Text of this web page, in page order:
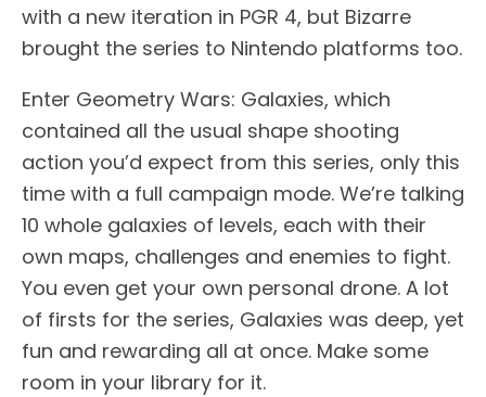
with a new iteration in PGR 4, but Bizarre
brought the series to Nintendo platforms too.
Enter Geometry Wars: Galaxies, which
contained all the usual shape shooting
action you’d expect from this series, only this
time with a full campaign mode. We’re talking
10 whole galaxies of levels, each with their
own maps, challenges and enemies to fight.
You even get your own personal drone. A lot
of firsts for the series, Galaxies was deep, yet
fun and rewarding all at once. Make some
room in your library for it.